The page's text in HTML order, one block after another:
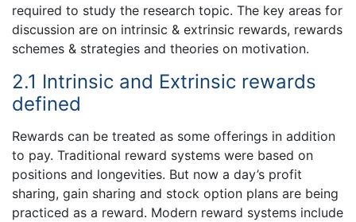
required to study the research topic. The key areas for
discussion are on intrinsic & extrinsic rewards, rewards
schemes & strategies and theories on motivation.
2.1 Intrinsic and Extrinsic rewards
defined
Rewards can be treated as some offerings in addition
to pay. Traditional reward systems were based on
positions and longevities. But now a day’s profit
sharing, gain sharing and stock option plans are being
practiced as a reward. Modern reward systems include